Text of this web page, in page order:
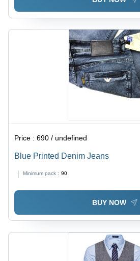
Price :690 / undefined
Blue Printed Denim Jeans
Minimum pack : 90
BUY NOW